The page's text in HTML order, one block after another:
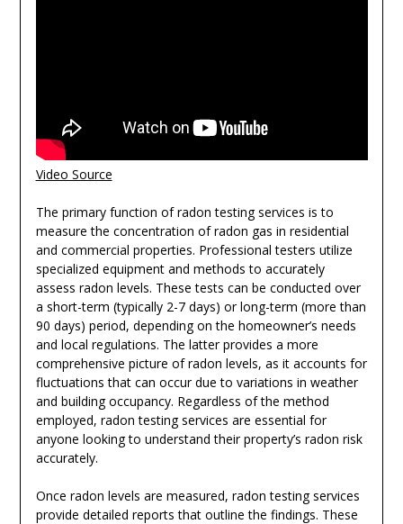
Video Source
The primary function of radon testing services is to
measure the concentration of radon gas in residential
and commercial properties. Professional testers utilize
specialized equipment and methods to accurately
assess radon levels. These tests can be conducted over
a short-term (typically 2-7 days) or long-term (more than
90 days) period, depending on the homeowner’s needs
and local regulations. The latter provides a more
comprehensive picture of radon levels, as it accounts for
fluctuations that can occur due to variations in weather
and building occupancy. Regardless of the method
employed, radon testing services are essential for
anyone looking to understand their property’s radon risk
accurately.
Once radon levels are measured, radon testing services
provide detailed reports that outline the findings. These